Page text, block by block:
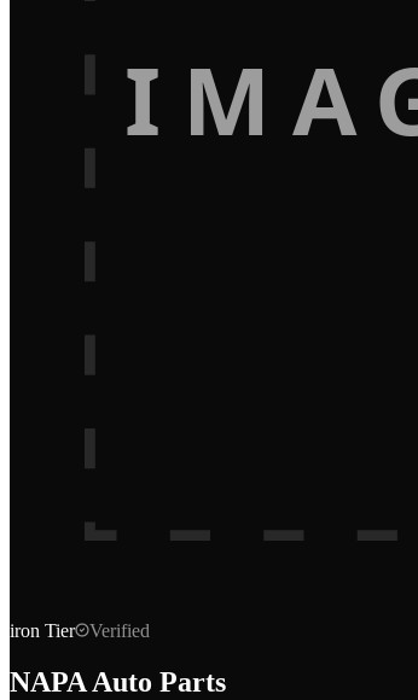
iron Tier Verified
NAPA Auto Parts